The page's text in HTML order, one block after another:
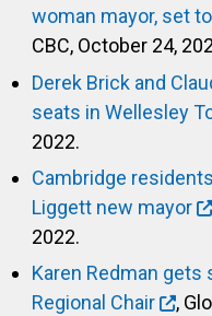
woman mayor, set
CBC, October 24,
Derek Brick and
seats in Wellesley
2022.
Cambridge
Liggett new mayor
2022.
Karen Redman
Regional Chair
,